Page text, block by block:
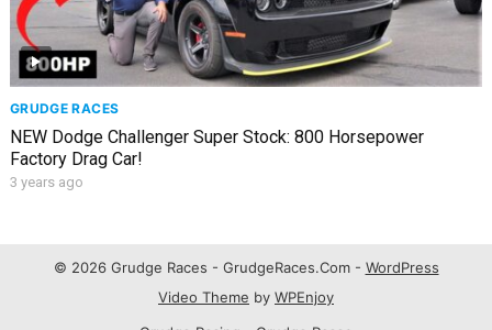
GRUDGE RACES
NEW Dodge Challenger Super Stock: 800 Horsepower
Factory Drag Car!
3 years ago
© 2026 Grudge Races - GrudgeRaces.Com - WordPress
Video Theme by WPEnjoy